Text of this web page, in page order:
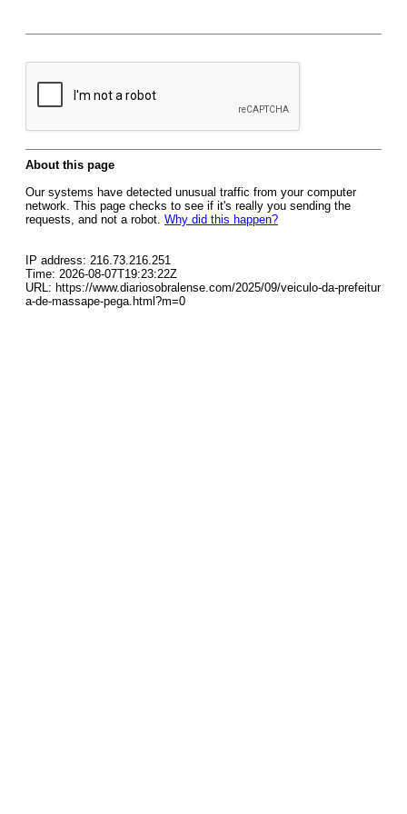
About this page
Our systems have detected unusual traffic from your computer
network. This page checks to see if it's really you sending the
requests, and not a robot. Why did this happen?
IP address: 216.73.216.251
Time: 2026-08-07T19:23:22Z
URL: https://www.diariosobralense.com/2025/09/veiculo-da-prefeitur
a-de-massape-pega.html?m=0